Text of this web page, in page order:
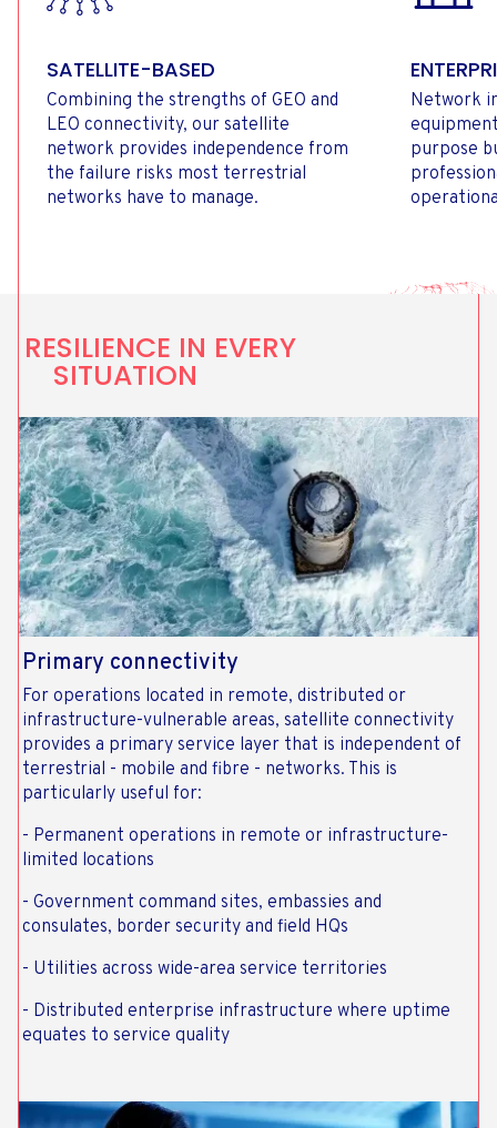
SATELLITE-BASED
Combining the strengths of GEO and
LEO connectivity, our satellite
network provides independence from
the failure risks most terrestrial
networks have to manage.
Network
purpose
RESILIENCE IN EVERY
SITUATION
Primary connectivity
For operations located in remote, distributed or
infrastructure-vulnerable areas, satellite connectivity
provides a primary service layer that is independent of
terrestrial - mobile and fibre - networks. This is
particularly useful for:
- Permanent operations in remote or infrastructure-
limited locations
- Government command sites, embassies and
consulates, border security and field HQs
- Utilities across wide-area service territories
- Distributed enterprise infrastructure where uptime
equates to service quality